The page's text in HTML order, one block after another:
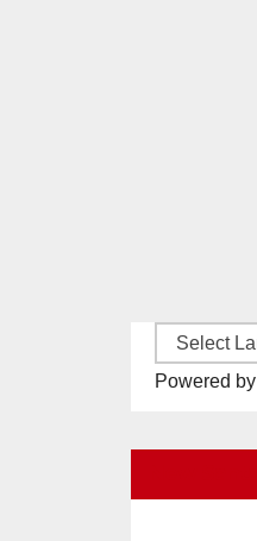
Powered by